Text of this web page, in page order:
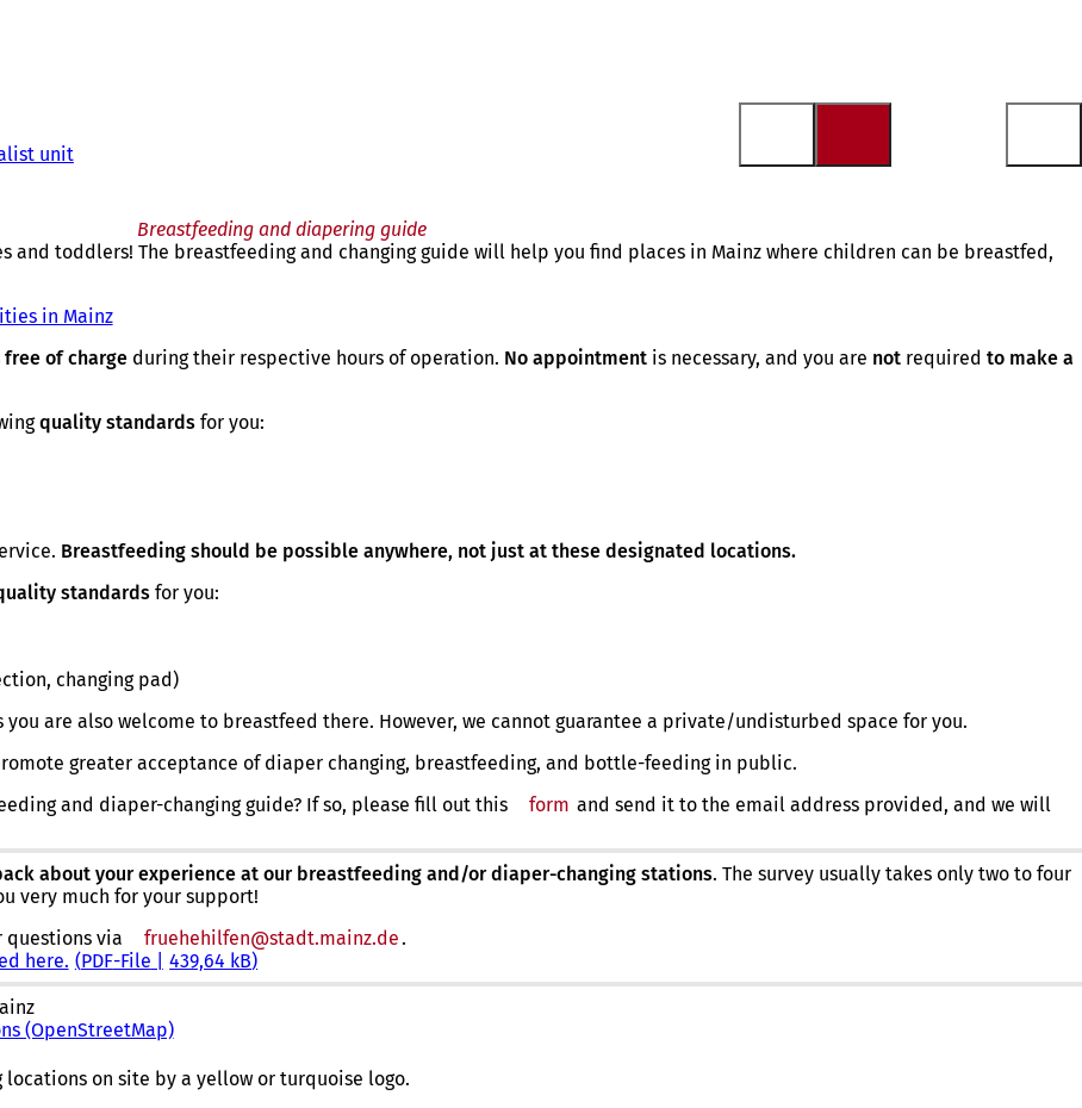
unit
Breastfeeding and diapering guide
and toddlers! The breastfeeding and changing guide will help you find places in Mainz where children can be breastfed,
in Mainz
free of charge during their respective hours of operation. No appointment is necessary, and you are not required to make a
quality standards for you:
Breastfeeding should be possible anywhere, not just at these designated locations.
standards for you:
changing pad)
you are also welcome to breastfeed there. However, we cannot guarantee a private/undisturbed space for you.
greater acceptance of diaper changing, breastfeeding, and bottle-feeding in public.
and diaper-changing guide? If so, please fill out this
form (opens
a
new
and send it to the email address provided, and we will
about your experience at our breastfeeding and/or diaper-changing stations. The survey usually takes only two to four
very much for your support!
questions via
fruehehilfen stadt.mainz de.
here. PDF-File 439,64 kB
(OpenStreetMap)(
p
on site by a yellow or turquoise logo.